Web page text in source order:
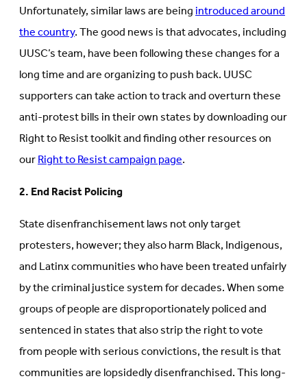
Unfortunately, similar laws are beingintroduced around
the country. The good news is that advocates, including
UUSC’s team, have been following these changes for a
long time and are organizing to push back. UUSC
supporters can take action to track and overturn these
anti-protest bills in their own states by downloading our
Right to Resist toolkit and finding other resources on
ourRight to Resist campaign page.
2. End Racist Policing
State disenfranchisement laws not only target
protesters, however; they also harm Black, Indigenous,
and Latinx communities who have been treated unfairly
by the criminal justice system for decades. When some
groups of people are disproportionately policed and
sentenced in states that also strip the right to vote
from people with serious convictions, the result is that
communities are lopsidedly disenfranchised. This long-